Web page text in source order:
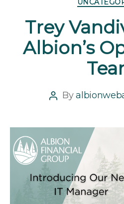
Trey
Albion’s
Post
By